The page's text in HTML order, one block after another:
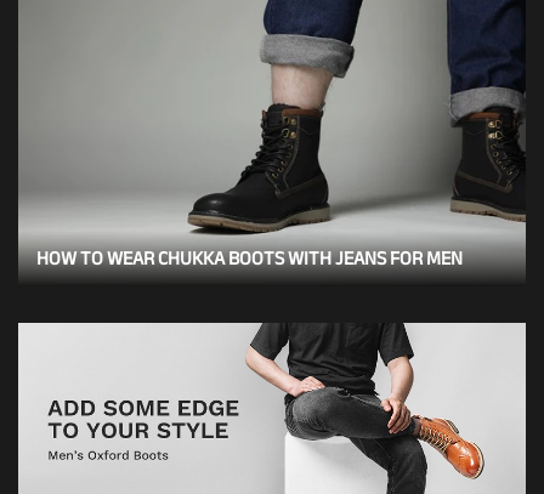
HOW TO WEAR CHUKKA BOOTS WITH JEANS FOR MEN